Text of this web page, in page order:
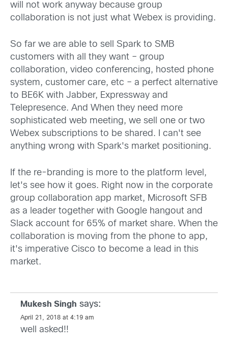
will not work anyway because group
collaboration is not just what Webex is providing.
So far we are able to sell Spark to SMB
customers with all they want – group
collaboration, video conferencing, hosted phone
system, customer care, etc – a perfect alternative
to BE6K with Jabber, Expressway and
Telepresence. And When they need more
sophisticated web meeting, we sell one or two
Webex subscriptions to be shared. I can't see
anything wrong with Spark's market positioning.
If the re-branding is more to the platform level,
let's see how it goes. Right now in the corporate
group collaboration app market, Microsoft SFB
as a leader together with Google hangout and
Slack account for 65% of market share. When the
collaboration is moving from the phone to app,
it's imperative Cisco to become a lead in this
market.
Mukesh Singh says:
April 21, 2018 at 4:19 am
well asked!!